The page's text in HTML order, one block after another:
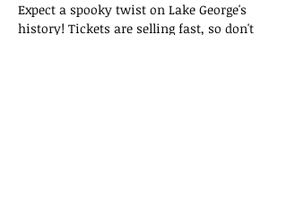
Expect a spooky twist on Lake George's
history! Tickets are selling fast, so don't